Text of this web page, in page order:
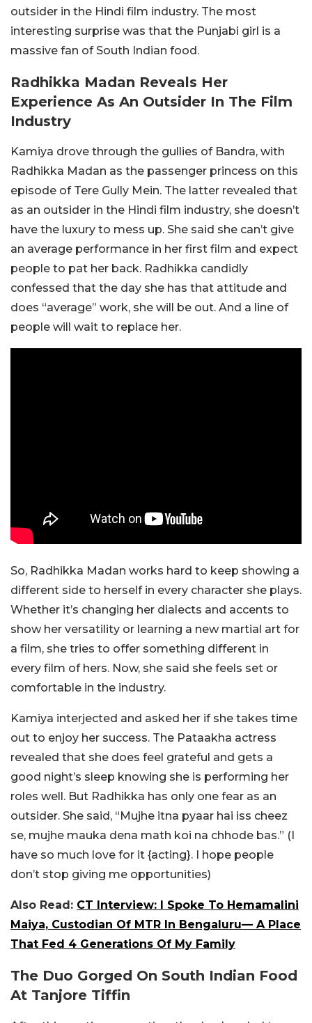
outsider in the Hindi film industry. The most
interesting surprise was that the Punjabi girl is a
massive fan of South Indian food.
Radhikka Madan Reveals Her
Experience As An Outsider In The Film
Industry
Kamiya drove through the gullies of Bandra, with
Radhikka Madan as the passenger princess on this
episode of Tere Gully Mein. The latter revealed that
as an outsider in the Hindi film industry, she doesn’t
have the luxury to mess up. She said she can’t give
an average performance in her first film and expect
people to pat her back. Radhikka candidly
confessed that the day she has that attitude and
does “average” work, she will be out. And a line of
people will wait to replace her.
So, Radhikka Madan works hard to keep showing a
different side to herself in every character she plays.
Whether it’s changing her dialects and accents to
show her versatility or learning a new martial art for
a film, she tries to offer something different in
every film of hers. Now, she said she feels set or
comfortable in the industry.
Kamiya interjected and asked her if she takes time
out to enjoy her success. The Pataakha actress
revealed that she does feel grateful and gets a
good night’s sleep knowing she is performing her
roles well. But Radhikka has only one fear as an
outsider. She said, “Mujhe itna pyaar hai iss cheez
se, mujhe mauka dena math koi na chhode bas.” (I
have so much love for it {acting}. I hope people
don’t stop giving me opportunities)
Also Read: CT Interview: I Spoke To Hemamalini
Maiya, Custodian Of MTR In Bengaluru— A Place
That Fed 4 Generations Of My Family
The Duo Gorged On South Indian Food
At Tanjore Tiffin